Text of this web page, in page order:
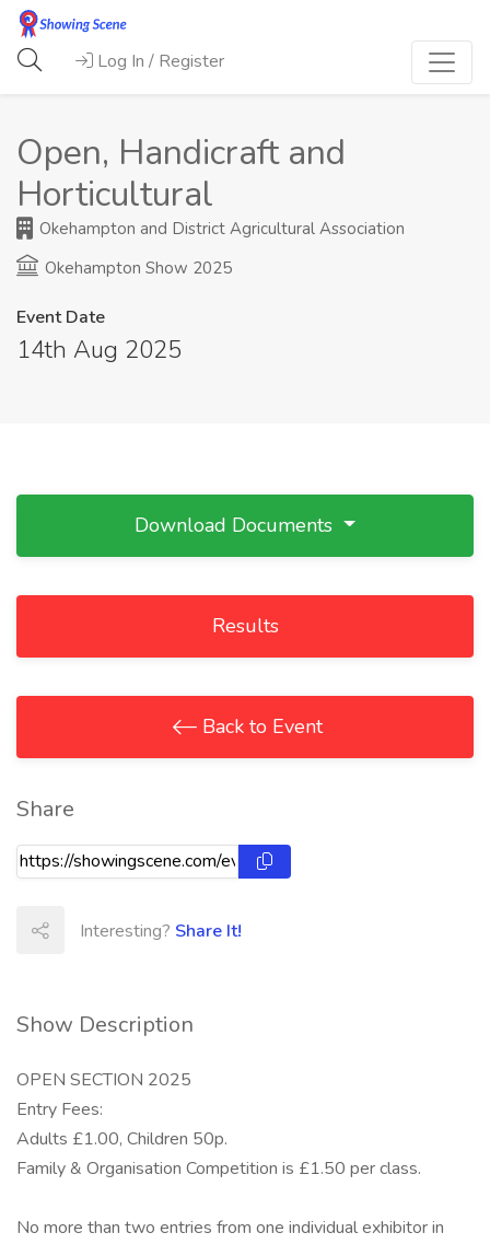
Log In / Register
Open, Handicraft and
Horticultural
Okehampton and District Agricultural Association
Okehampton Show 2025
Event Date
14th Aug 2025
Show Description
OPEN SECTION 2025
Entry Fees:
Adults £1.00, Children 50p.
Family & Organisation Competition is £1.50 per class.
No more than two entries from one individual exhibitor in
Download Documents
Results
Back to Event
Share
Interesting? Share It!